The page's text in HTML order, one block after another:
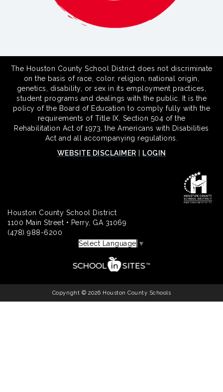
The Houston County School District does not discriminate
on the basis of race, color, religion, national origin,
genetics, disability, or sex in its employment practices,
student programs and dealings with the public. It is the
policy of the Board of Education to comply fully with the
requirements of Title IX, Section 504 of the
Rehabilitation Act of 1973, the Americans with Disabilities
Act and all accompanying regulations.
WEBSITE DISCLAIMER
LOGIN
Houston County School District
1100 Main Street • Perry, GA 31069
(478) 988-6200
Select Language ▼
Copyright © 2026 Houston County Schools